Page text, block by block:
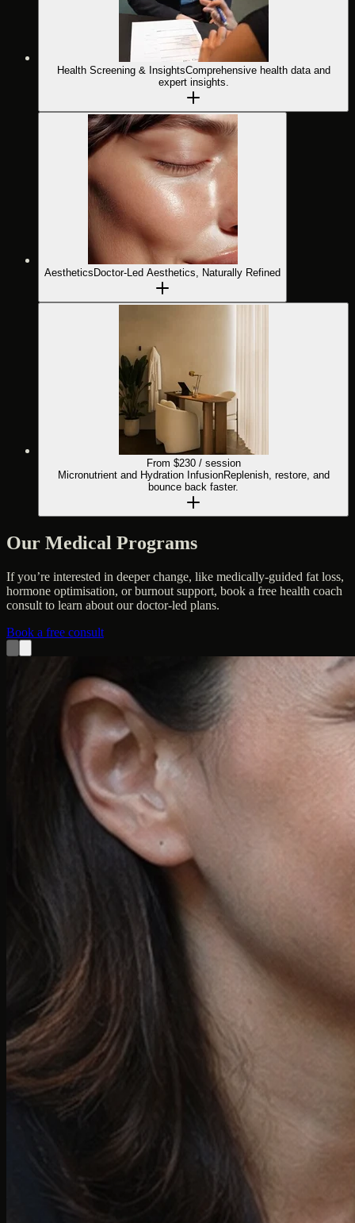
Health Screening & InsightsComprehensive health data and
expert insights.
Aesthetics Doctor-Led Aesthetics, Naturally Refined
From $230/ session
Micronutrient and Hydration InfusionReplenish, restore, and
bounce back faster.
Our Medical Programs
If you’re interested in deeper change, like medically-guided fat loss,
hormone optimisation, or burnout support, book a free health coach
consult to learn about our doctor-led plans.
Book a free consult